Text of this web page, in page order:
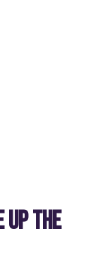
UP THE